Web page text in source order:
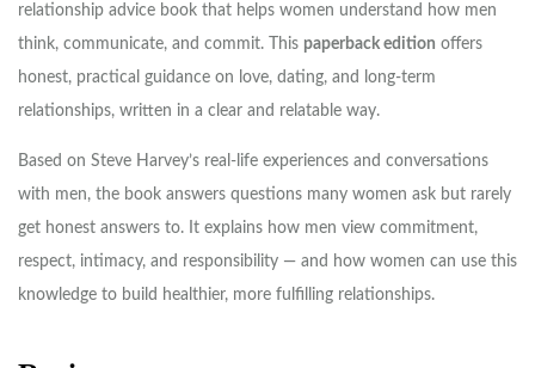
relationship advice book that helps women understand how men
think, communicate, and commit. This paperback edition offers
honest, practical guidance on love, dating, and long-term
relationships, written in a clear and relatable way.
Based on Steve Harvey’s real-life experiences and conversations
with men, the book answers questions many women ask but rarely
get honest answers to. It explains how men view commitment,
respect, intimacy, and responsibility — and how women can use this
knowledge to build healthier, more fulfilling relationships.